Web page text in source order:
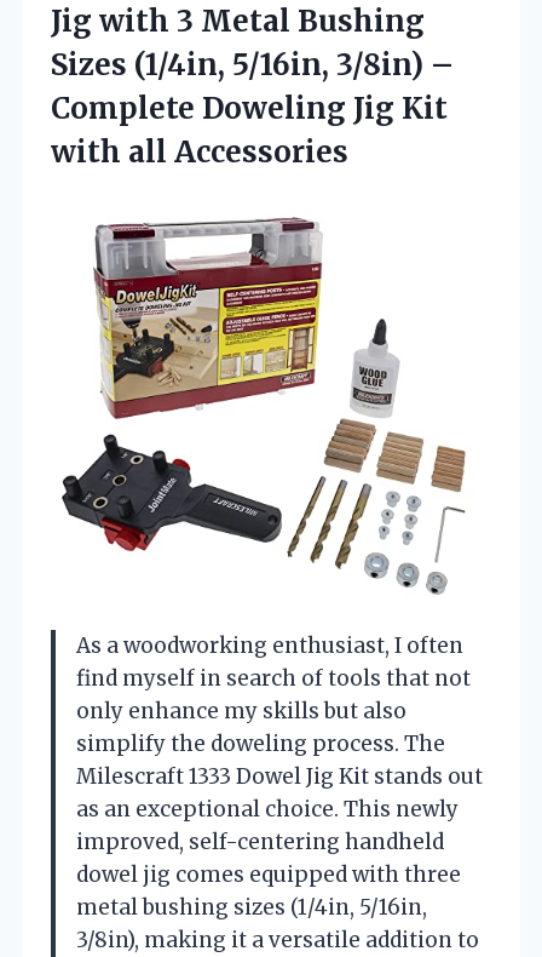
Jig with 3 Metal Bushing
Sizes (1/4in, 5/16in, 3/8in) –
Complete Doweling Jig Kit
with all Accessories
As a woodworking enthusiast, I often
find myself in search of tools that not
only enhance my skills but also
simplify the doweling process. The
Milescraft 1333 Dowel Jig Kit stands out
as an exceptional choice. This newly
improved, self-centering handheld
dowel jig comes equipped with three
metal bushing sizes (1/4in, 5/16in,
3/8in), making it a versatile addition to